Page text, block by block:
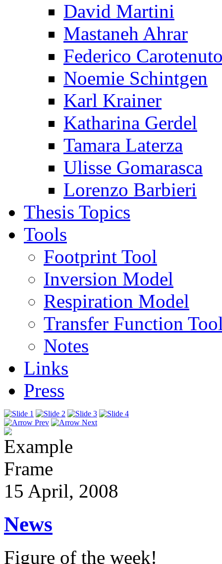
David Martini
Mastaneh Ahrar
Federico
Noemie Schintgen
Karl Krainer
Katharina Gerdel
Tamara Laterza
Ulisse Gomarasca
Lorenzo Barbieri
Thesis Topics
Tools
Footprint Tool
Inversion Model
Respiration Model
Transfer Function
Notes
Links
Press
15 April, 2008
News
Figure of the week!